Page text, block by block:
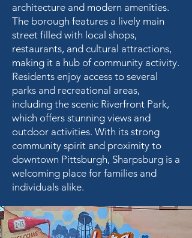
architecture and modern amenities.
The borough features a lively main
street filled with local shops,
restaurants, and cultural attractions,
making it a hub of community activity.
Residents enjoy access to several
parks and recreational areas,
including the scenic Riverfront Park,
which offers stunning views and
outdoor activities. With its strong
community spirit and proximity to
downtown Pittsburgh, Sharpsburg is a
welcoming place for families and
individuals alike.